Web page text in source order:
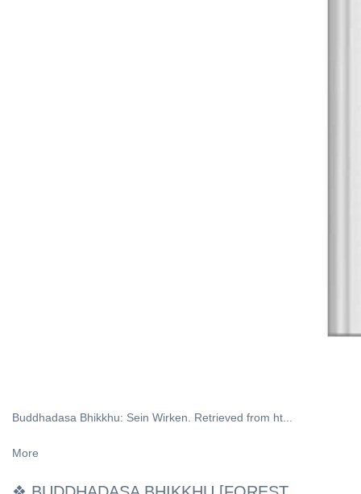
Buddhadasa Bhikkhu: Sein Wirken. Retrieved from ht...
More